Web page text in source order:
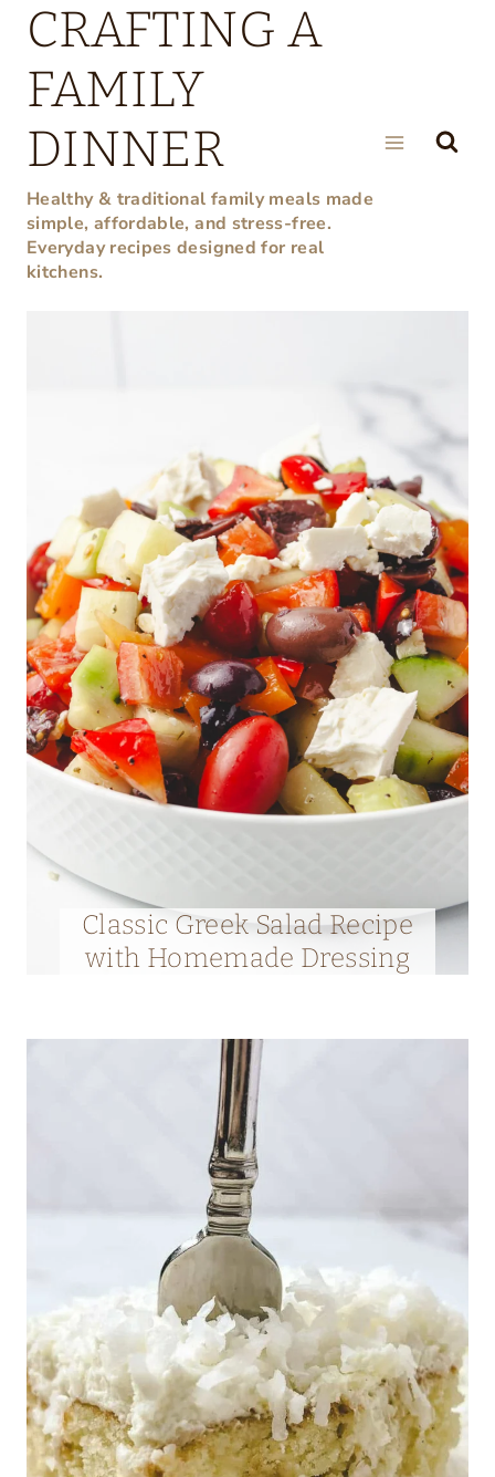
Skip
content
CRAFTING A
FAMILY
DINNER
Healthy & traditional family meals made
simple, affordable, and stress-free.
Everyday recipes designed for real
kitchens.
Classic Greek Salad Recipe
with Homemade Dressing